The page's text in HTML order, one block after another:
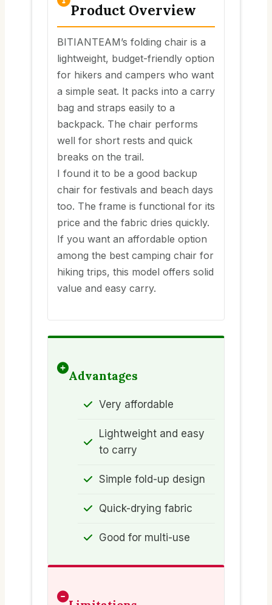
Product Overview
BITIANTEAM’s folding chair is a
lightweight, budget-friendly option
for hikers and campers who want
a simple seat. It packs into a carry
bag and straps easily to a
backpack. The chair performs
well for short rests and quick
breaks on the trail.
I found it to be a good backup
chair for festivals and beach days
too. The frame is functional for its
price and the fabric dries quickly.
If you want an affordable option
among the best camping chair for
hiking trips, this model offers solid
value and easy carry.
Advantages
Very affordable
Lightweight and easy
to carry
Simple fold-up design
Quick-drying fabric
Good for multi-use